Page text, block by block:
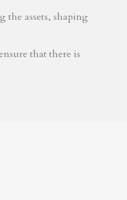
assets, shaping
that there is